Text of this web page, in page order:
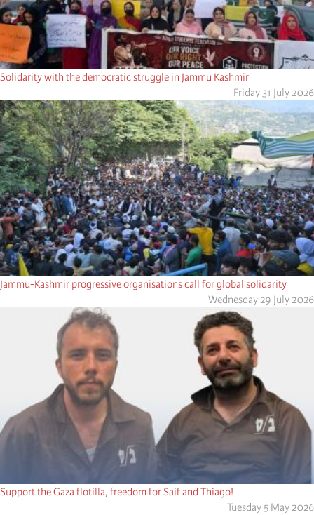
Solidarity with the democratic struggle in Jammu Kashmir
Friday 31 July 2026
Jammu-Kashmir progressive organisations call for global solidarity
Wednesday 29 July 2026
Support the Gaza flotilla, freedom for Saif and Thiago!
Tuesday 5 May 2026